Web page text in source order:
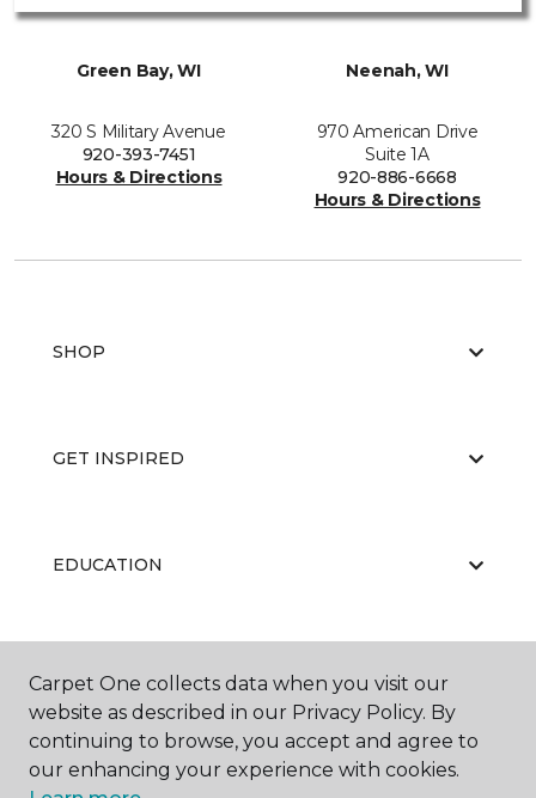
Green Bay, WI
320 S Military Avenue
920-393-7451
Hours & Directions
Neenah, WI
970 American Drive
Suite 1A
920-886-6668
Hours & Directions
SHOP
GET INSPIRED
EDUCATION
ABOUT US
Carpet One collects data when you visit our
website as described in our Privacy Policy. By
continuing to browse, you accept and agree to
our enhancing your experience with cookies.